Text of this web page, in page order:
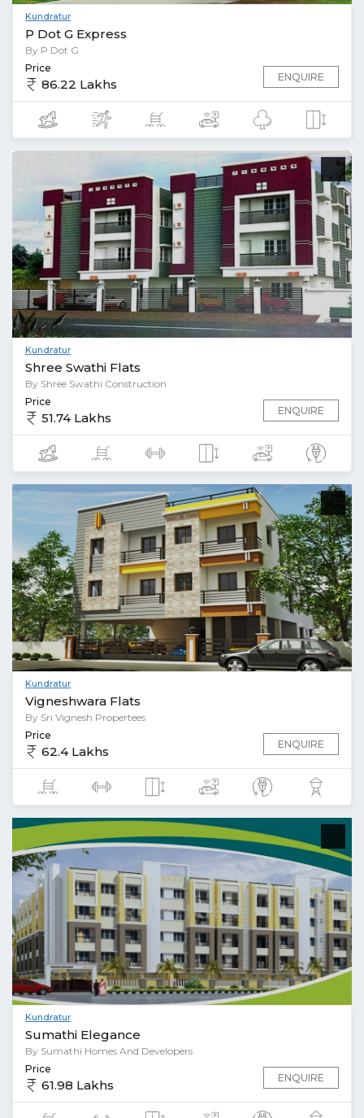
Kundratur
P Dot G Express
By P Dot G
Price
86.22 Lakhs ENQUIRE
Kundratur
Shree Swathi Flats
By Shree Swathi Construction
Price
51.74 Lakhs ENQUIRE
Kundratur
Vigneshwara Flats
By Sri Vignesh Propertees
Price
62.4 Lakhs ENQUIRE
Kundratur
Sumathi Elegance
By Sumathi Homes And Developers
Price
61.98 Lakhs ENQUIRE